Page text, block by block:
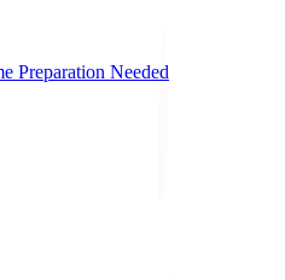
Preparation Needed